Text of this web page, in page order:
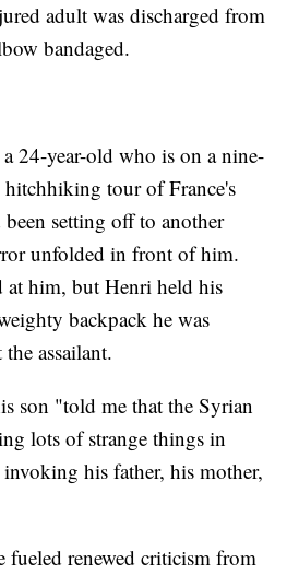
adult was discharged from
bandaged.
24-year-old who is on a nine-
tour of France's
been setting off to another
unfolded in front of him.
at him, but Henri held his
backpack he was
assailant.
son "told me that the Syrian
lots of strange things in
his father, his mother,
fueled renewed criticism from